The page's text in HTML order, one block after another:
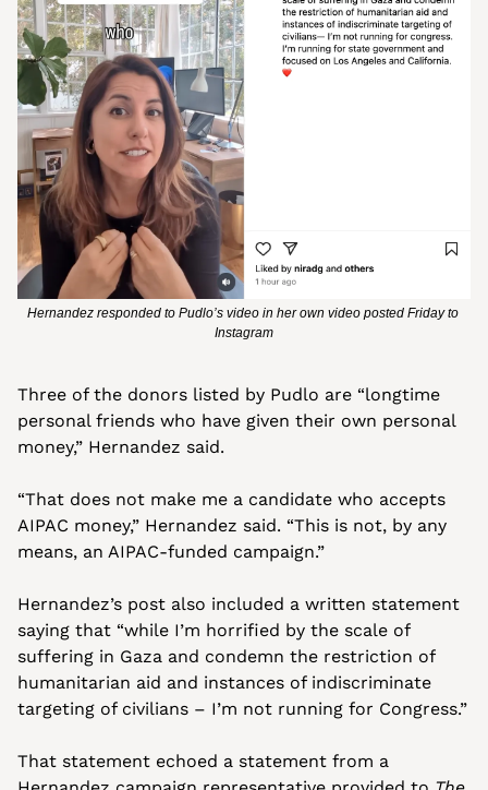
Hernandez responded to Pudlo’s video in her own video posted Friday to
Instagram
Three of the donors listed by Pudlo are “longtime
personal friends who have given their own personal
money,” Hernandez said.
“That does not make me a candidate who accepts
AIPAC money,” Hernandez said. “This is not, by any
means, an AIPAC-funded campaign.”
Hernandez’s post also included a written statement
saying that “while I’m horrified by the scale of
suffering in Gaza and condemn the restriction of
humanitarian aid and instances of indiscriminate
targeting of civilians – I’m not running for Congress.”
That statement echoed a statement from a